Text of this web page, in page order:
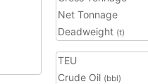
Net Tonnage
Deadweight (t)
TEU
Crude Oil (bbl)